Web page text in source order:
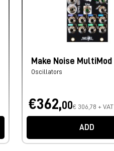
Make Noise MultiMod
Oscillators
€362,00€ 306,78 + VAT
ADD